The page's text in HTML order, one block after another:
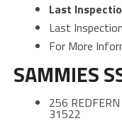
Last
Last
For More
SAMMIES
256
31522